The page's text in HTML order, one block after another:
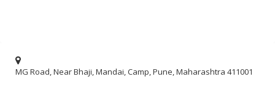
MG Road, Near Bhaji, Mandai, Camp, Pune, Maharashtra 411001